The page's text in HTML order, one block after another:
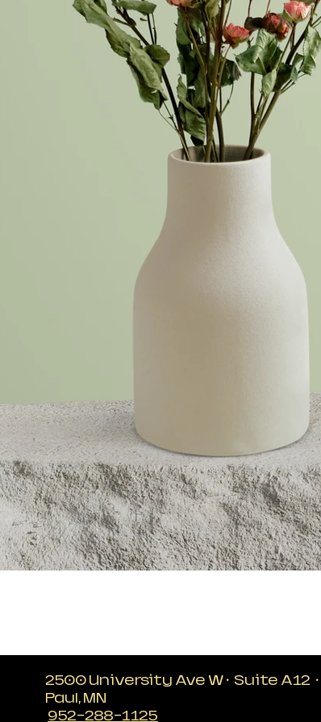
2500 University Ave W· Suite A12 ·
Paul, MN
952-288-1125